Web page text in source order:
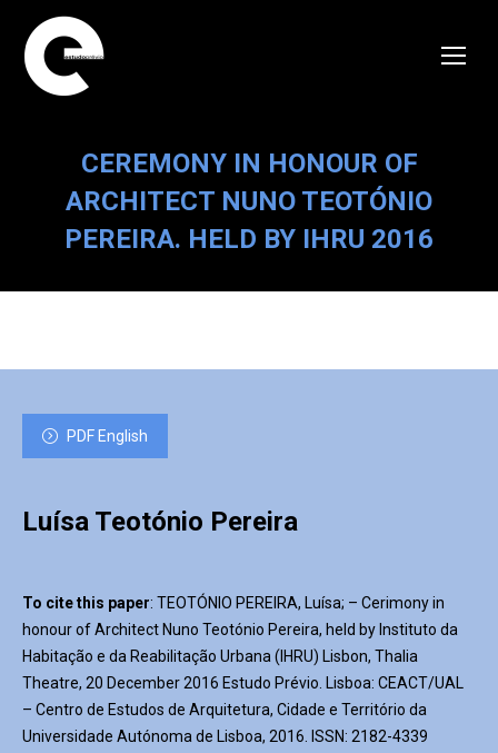
CEREMONY IN HONOUR OF
ARCHITECT NUNO TEOTÓNIO
PEREIRA. HELD BY IHRU 2016
PDF English
Luísa Teotónio Pereira
To cite this paper: TEOTÓNIO PEREIRA, Luísa; – Cerimony in
honour of Architect Nuno Teotónio Pereira, held by Instituto da
Habitação e da Reabilitação Urbana (IHRU) Lisbon, Thalia
Theatre, 20 December 2016 Estudo Prévio. Lisboa: CEACT/UAL
– Centro de Estudos de Arquitetura, Cidade e Território da
Universidade Autónoma de Lisboa, 2016. ISSN: 2182-4339